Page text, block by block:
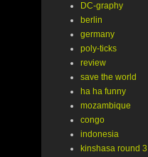
DC-graphy
berlin
germany
poly-ticks
review
save the world
ha ha funny
mozambique
congo
indonesia
kinshasa round 3